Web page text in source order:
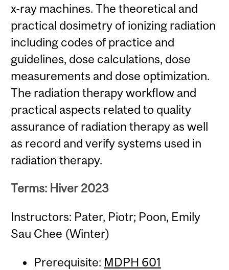
x-ray machines. The theoretical and
practical dosimetry of ionizing radiation
including codes of practice and
guidelines, dose calculations, dose
measurements and dose optimization.
The radiation therapy workflow and
practical aspects related to quality
assurance of radiation therapy as well
as record and verify systems used in
radiation therapy.
Terms: Hiver 2023
Instructors: Pater, Piotr; Poon, Emily
Sau Chee (Winter)
Prerequisite: MDPH 601